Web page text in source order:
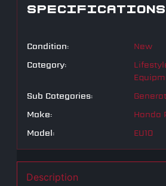
SPECIFICATIONS
Condition:
New
Category:
Sub Categories:
Make:
Honda
Model:
EU10
Description